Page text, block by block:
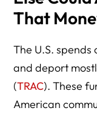
That
The U.S. spends
and deport
(TRAC). These
American